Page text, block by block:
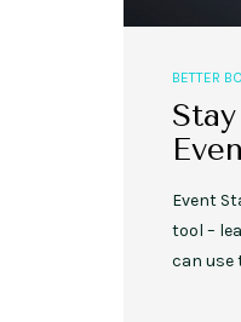
BETTER
Event
tool –
can use